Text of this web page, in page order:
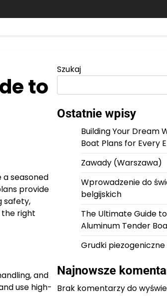
to
a seasoned
provide
safety,
the right
and
use high-
Szukaj
Ostatnie wpisy
Building Your Dream
Boat Plans for Every
Zawady (Warszawa)
Wprowadzenie do
belgijskich
The Ultimate Guide
Aluminum Tender
Grudki piezogeniczne
Najnowsze
Brak komentarzy do